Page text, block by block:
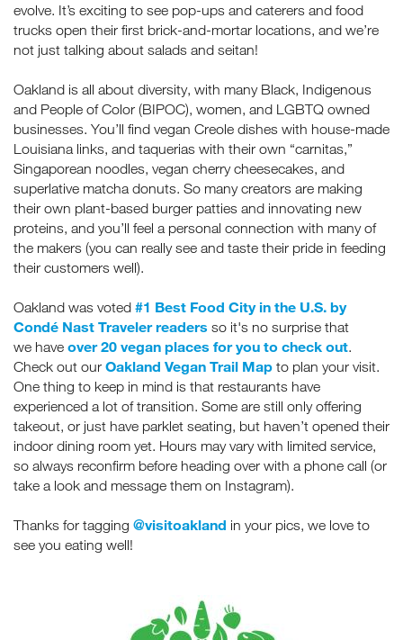
evolve. It’s exciting to see pop-ups and caterers and food
trucks open their first brick-and-mortar locations, and we’re
not just talking about salads and seitan!
Oakland is all about diversity, with many Black, Indigenous
and People of Color (BIPOC), women, and LGBTQ owned
businesses. You’ll find vegan Creole dishes with house-made
Louisiana links, and taquerias with their own “carnitas,”
Singaporean noodles, vegan cherry cheesecakes, and
superlative matcha donuts. So many creators are making
their own plant-based burger patties and innovating new
proteins, and you’ll feel a personal connection with many of
the makers (you can really see and taste their pride in feeding
their customers well).
Oakland was voted #1 Best Food City in the U.S. by
Condé Nast Traveler readers so it's no surprise that
we have over 20 vegan places for you to check out.
Check out our Oakland Vegan Trail Map to plan your visit.
One thing to keep in mind is that restaurants have
experienced a lot of transition. Some are still only offering
takeout, or just have parklet seating, but haven’t opened their
indoor dining room yet. Hours may vary with limited service,
so always reconfirm before heading over with a phone call (or
take a look and message them on Instagram).
Thanks for tagging @visitoakland in your pics, we love to
see you eating well!